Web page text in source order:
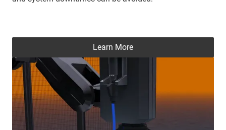
Learn More